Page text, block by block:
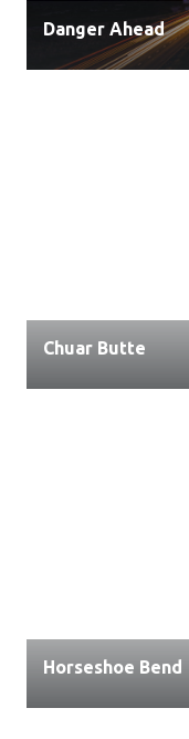
Danger Ahead
Chuar Butte
Horseshoe Bend